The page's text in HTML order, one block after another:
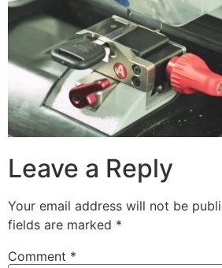
Leave a Reply
Your email address will not be
fields are marked *
Comment *